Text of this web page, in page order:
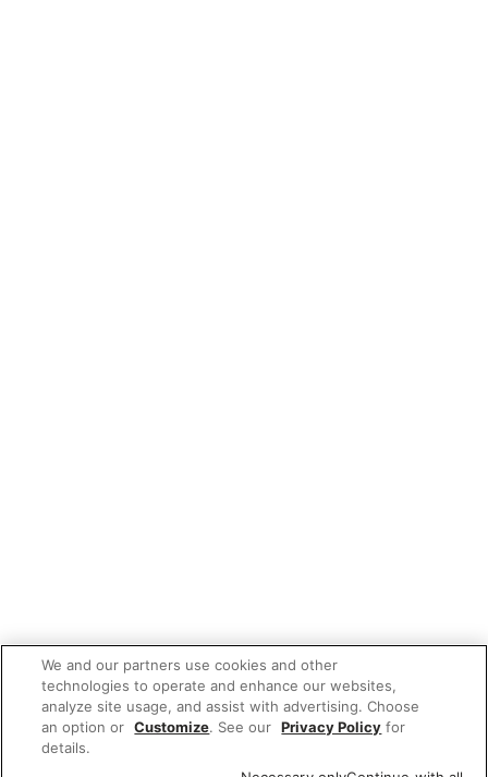
We and our partners use cookies and other
technologies to operate and enhance our websites,
analyze site usage, and assist with advertising. Choose
an option or Customize. See our Privacy Policy for
details.